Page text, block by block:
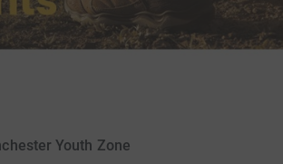
Youth Zone